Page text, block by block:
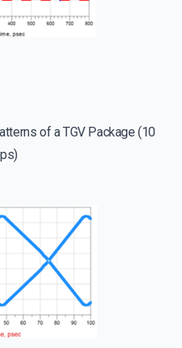
of a TGV Package (10